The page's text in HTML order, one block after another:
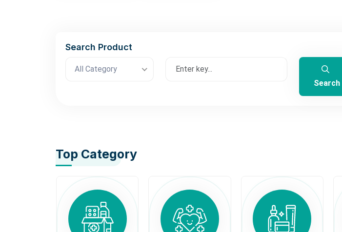
Search Product
All Category
Search
Top Category